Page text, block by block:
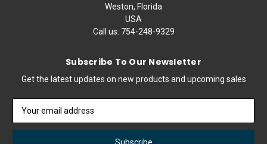
Weston, Florida
USA
Call us: 754-248-9329
Subscribe To Our Newsletter
Get the latest updates on new products and upcoming sales
Address